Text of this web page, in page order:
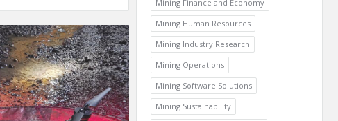
Mining Finance and Economy
Mining Human Resources
Mining Industry Research
Mining Operations
Mining Software Solutions
Mining Sustainability